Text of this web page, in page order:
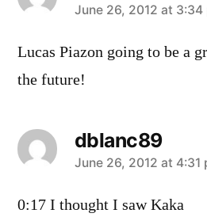
says:
June 26, 2012 at 3:34
Lucas Piazon going to be a
the future!
dblanc89
says:
June 26, 2012 at 4:31
0:17 I thought I saw Kaka